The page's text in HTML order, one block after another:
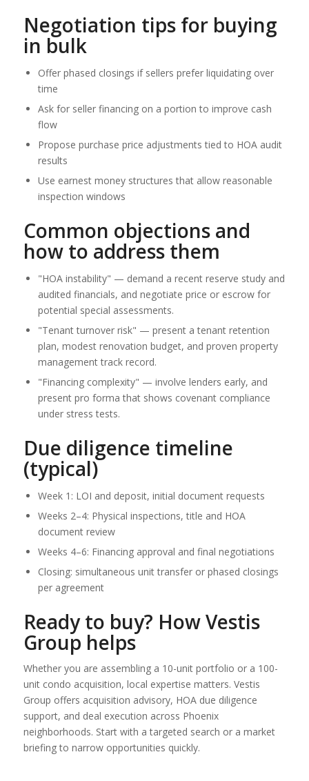
Negotiation tips for buying
in bulk
Offer phased closings if sellers prefer liquidating over
time
Ask for seller financing on a portion to improve cash
flow
Propose purchase price adjustments tied to HOA audit
results
Use earnest money structures that allow reasonable
inspection windows
Common objections and
how to address them
"HOA instability" — demand a recent reserve study and
audited financials, and negotiate price or escrow for
potential special assessments.
"Tenant turnover risk" — present a tenant retention
plan, modest renovation budget, and proven property
management track record.
"Financing complexity" — involve lenders early, and
present pro forma that shows covenant compliance
under stress tests.
Due diligence timeline
(typical)
Week 1: LOI and deposit, initial document requests
Weeks 2–4: Physical inspections, title and HOA
document review
Weeks 4–6: Financing approval and final negotiations
Closing: simultaneous unit transfer or phased closings
per agreement
Ready to buy? How Vestis
Group helps
Whether you are assembling a 10-unit portfolio or a 100-
unit condo acquisition, local expertise matters. Vestis
Group offers acquisition advisory, HOA due diligence
support, and deal execution across Phoenix
neighborhoods. Start with a targeted search or a market
briefing to narrow opportunities quickly.